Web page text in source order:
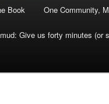
Book One Community,
Give us forty minutes (or